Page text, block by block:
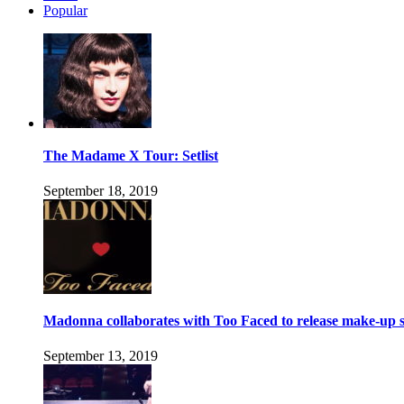
Popular
The Madame X Tour: Setlist
September 18, 2019
Madonna collaborates with Too Faced to release make-up
September 13, 2019